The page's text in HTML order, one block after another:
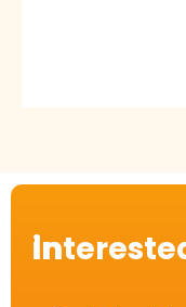
Interested in